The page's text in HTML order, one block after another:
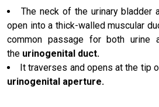
The neck of the urinary bladder
open into a thick-walled muscular
common passage for both urine
the urinogenital duct.
It traverses and opens at the tip
urinogenital aperture.